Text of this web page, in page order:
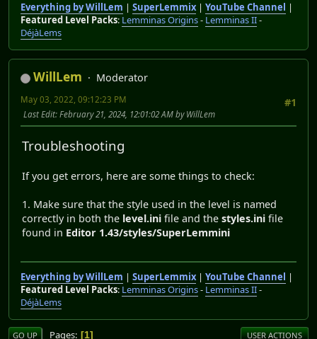
Everything by WillLem | SuperLemmix| YouTube Channel
|
Featured Level Packs: Lemminas Origins- Lemminas II-
DéjàLems
WillLem
Moderator
#1
May 03, 2022, 09:12:23 PM
Last Edit: February 21, 2024, 12:01:02 AM by WillLem
Troubleshooting
If you get errors, here are some things to check:
1. Make sure that the style used in the level is named
correctly in both the level.ini file and the styles.ini file
found in Editor 1.43/styles/SuperLemmini
Everything by WillLem | SuperLemmix| YouTube Channel |
Featured Level Packs: Lemminas Origins- Lemminas II-
DéjàLems
GO UP Pages 1 USER ACTIONS